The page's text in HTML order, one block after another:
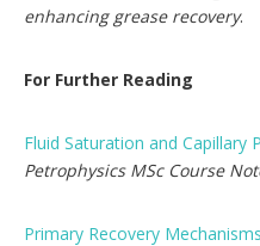
enhancing grease recovery.
For Further Reading
Fluid Saturation and Capillary
Petrophysics MSc Course
Primary Recovery